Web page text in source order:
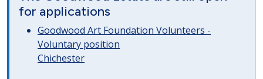
for applications
Goodwood Art Foundation Volunteers -
Voluntary position
Chichester